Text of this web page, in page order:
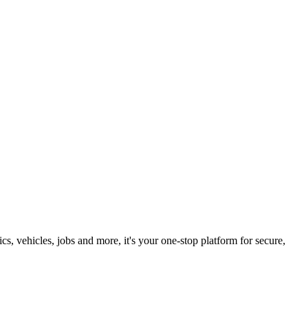
vehicles, jobs and more, it's your one-stop platform for secure,